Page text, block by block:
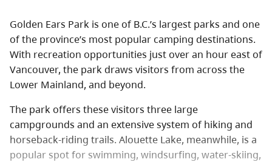
Golden Ears Park is one of B.C.’s largest parks and one
of the province’s most popular camping destinations.
With recreation opportunities just over an hour east of
Vancouver, the park draws visitors from across the
Lower Mainland, and beyond.
The park offers these visitors three large
campgrounds and an extensive system of hiking and
horseback-riding trails. Alouette Lake, meanwhile, is a
popular spot for swimming, windsurfing, water-skiing,